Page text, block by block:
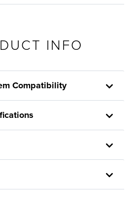
INFO
Compatibility